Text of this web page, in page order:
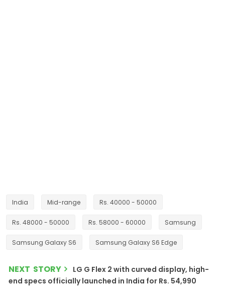
India Mid-range Rs. 40000 - 50000
Rs. 48000 - 50000 Rs. 58000 - 60000 Samsung
Samsung Galaxy S6 Samsung Galaxy S6 Edge
NEXT STORY
LG G Flex 2 with curved display, high-
end specs officially launched in India for Rs. 54,990